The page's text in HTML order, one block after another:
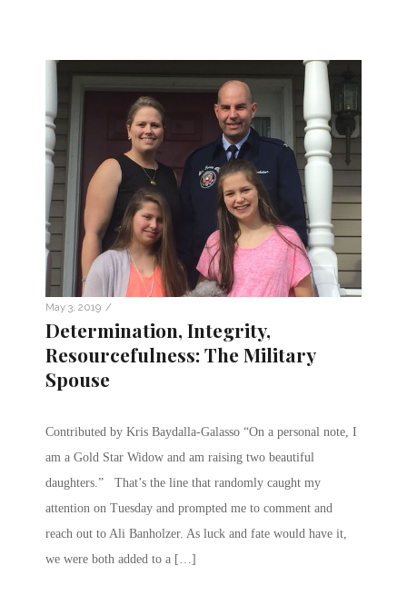
May 3, 2019 /
Determination, Integrity,
Resourcefulness: The Military
Spouse
Contributed by Kris Baydalla-Galasso “On a personal note, I
am a Gold Star Widow and am raising two beautiful
daughters.” That’s the line that randomly caught my
attention on Tuesday and prompted me to comment and
reach out to Ali Banholzer. As luck and fate would have it,
we were both added to a […]